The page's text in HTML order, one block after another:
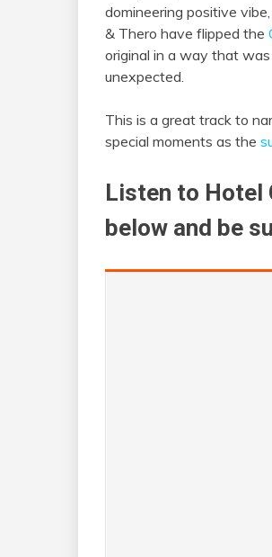
domineering positive
& Thero have flipped the
original in a way that
unexpected.
This is a great track to
special moments as the
Listen to Hotel
below and be